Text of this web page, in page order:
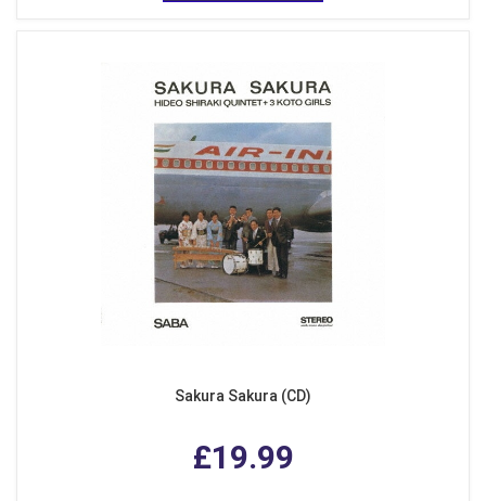
Sakura Sakura (CD)
£19.99